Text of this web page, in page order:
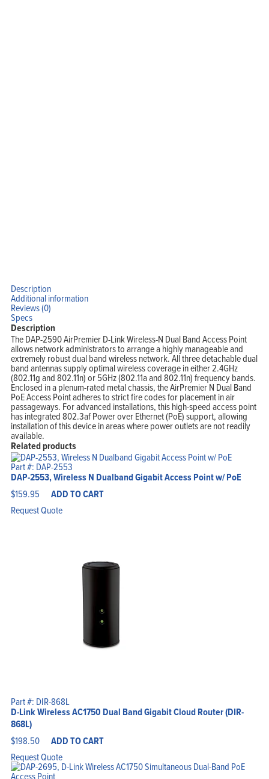
Description
Additional information
Reviews (0)
Specs
Description
The DAP-2590 AirPremier D-Link Wireless-N Dual Band Access Point
allows network administrators to arrange a highly manageable and
extremely robust dual band wireless network. All three detachable dual
band antennas supply optimal wireless coverage in either 2.4GHz
(802.11g and 802.11n) or 5GHz (802.11a and 802.11n) frequency bands.
Enclosed in a plenum-rated metal chassis, the AirPremier N Dual Band
PoE Access Point adheres to strict fire codes for placement in air
passageways. For advanced installations, this high-speed access point
has integrated 802.3af Power over Ethernet (PoE) support, allowing
installation of this device in areas where power outlets are not readily
available.
Related products
Part #: DAP-2553
DAP-2553, Wireless N Dualband Gigabit Access Point w/ PoE
$159.95 ADD TO CART
Request Quote
Part #: DIR-868L
D-Link Wireless AC1750 Dual Band Gigabit Cloud Router (DIR-
868L)
$198.50 ADD TO CART
Request Quote